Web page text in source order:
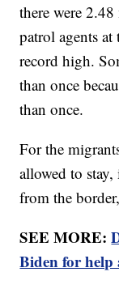
there were
patrol agents at
record high.
than once
than once.
For the
allowed to
from the
SEE MORE:
Biden for help